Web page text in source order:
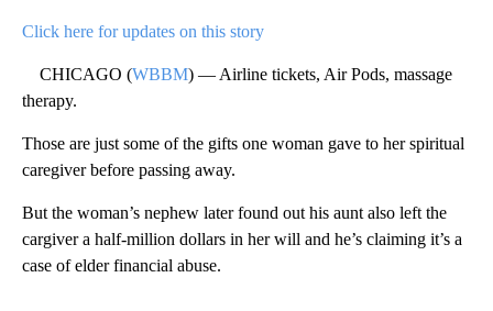
Click here for updates on this story
CHICAGO (WBBM) — Airline tickets, Air Pods, massage
therapy.
Those are just some of the gifts one woman gave to her spiritual
caregiver before passing away.
But the woman’s nephew later found out his aunt also left the
cargiver a half-million dollars in her will and he’s claiming it’s a
case of elder financial abuse.